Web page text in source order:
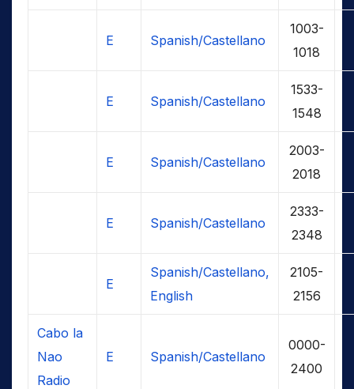
E Spanish/Castellano
1003-
1018
E Spanish/Castellano
1533-
1548
E Spanish/Castellano
2003-
2018
E Spanish/Castellano
2333-
2348
E
Spanish/Castellano,
English
2105-
2156
Cabo la
Nao
Radio
E Spanish/Castellano
0000-
2400